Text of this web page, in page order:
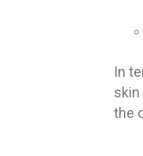
In
skin
the